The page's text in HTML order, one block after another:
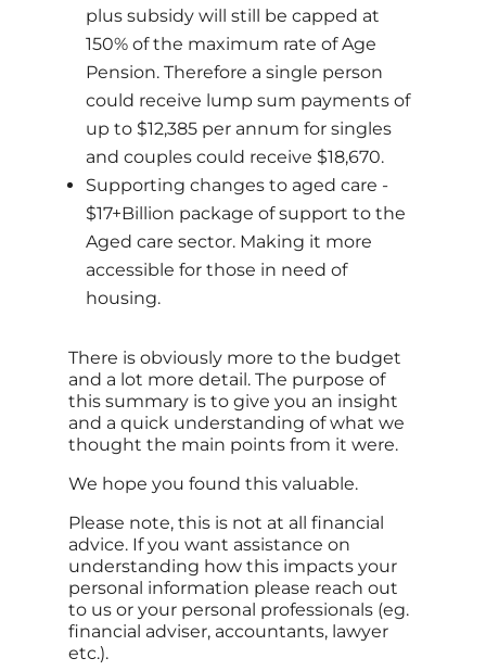
plus subsidy will still be capped at
150% of the maximum rate of Age
Pension. Therefore a single person
could receive lump sum payments of
up to $12,385 per annum for singles
and couples could receive $18,670.
Supporting changes to aged care -
$17+Billion package of support to the
Aged care sector. Making it more
accessible for those in need of
housing.
There is obviously more to the budget
and a lot more detail. The purpose of
this summary is to give you an insight
and a quick understanding of what we
thought the main points from it were.
We hope you found this valuable.
Please note, this is not at all financial
advice. If you want assistance on
understanding how this impacts your
personal information please reach out
to us or your personal professionals (eg.
financial adviser, accountants, lawyer
etc.).